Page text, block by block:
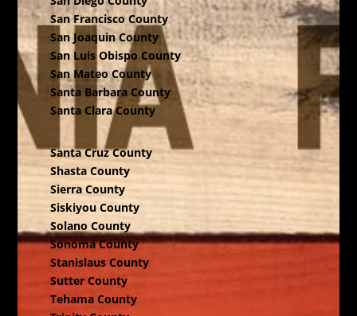
San Francisco County
San Joaquin County
San Luis Obispo County
San Mateo County
Santa Barbara County
Santa Clara County
Santa Cruz County
Shasta County
Sierra County
Siskiyou County
Solano County
Sonoma County
Stanislaus County
Sutter County
Tehama County